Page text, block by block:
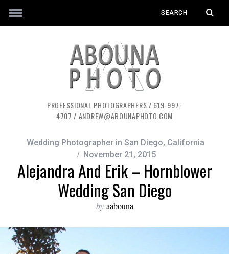
PROFESSIONAL PHOTOGRAPHERS / 619-997-
4707 / ANDREW@ABOUNAPHOTO.COM
Wedding Photographer in San Diego, California
November 21, 2015
Alejandra And Erik – Hornblower
Wedding San Diego
by aabouna